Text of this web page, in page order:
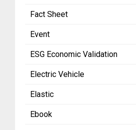
Fact Sheet
Event
ESG Economic Validation
Electric Vehicle
Elastic
Ebook